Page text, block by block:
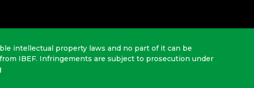
intellectual property laws and no part of it can be
IBEF. Infringements are subject to prosecution under